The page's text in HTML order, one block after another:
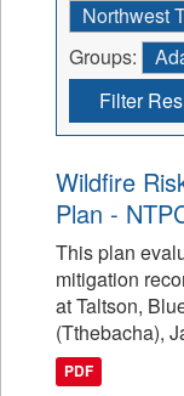
Northwest
Groups:
Filter
Wildfire
Plan -
This plan
mitigation
at Taltson,
(Tthebacha),
PDF